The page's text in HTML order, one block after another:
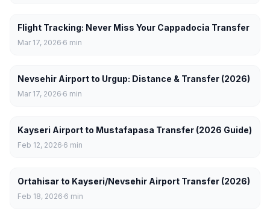
Flight Tracking: Never Miss Your Cappadocia Transfer
Mar 17, 2026 6 min
Nevsehir Airport to Urgup: Distance & Transfer (2026)
Mar 17, 2026 6 min
Kayseri Airport to Mustafapasa Transfer (2026 Guide)
Feb 12, 2026 6 min
Ortahisar to Kayseri/Nevsehir Airport Transfer (2026)
Feb 18, 2026 6 min